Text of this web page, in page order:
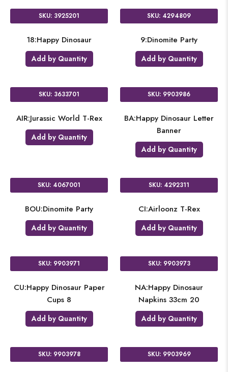
SKU: 3925201
18:Happy Dinosaur
Add by Quantity
SKU: 4294809
9:Dinomite Party
Add by Quantity
SKU: 3633701
AIR:Jurassic World T-Rex
Add by Quantity
SKU: 9903986
BA:Happy Dinosaur Letter
Banner
Add by Quantity
SKU: 4067001
BOU:Dinomite Party
Add by Quantity
SKU: 4292311
CI:Airloonz T-Rex
Add by Quantity
SKU: 9903971
CU:Happy Dinosaur Paper
Cups 8
Add by Quantity
SKU: 9903973
NA:Happy Dinosaur
Napkins 33cm 20
Add by Quantity
SKU: 9903978 SKU: 9903969